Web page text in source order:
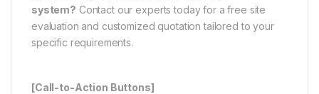
system? Contact our experts today for a free site
evaluation and customized quotation tailored to your
specific requirements.
[Call-to-Action Buttons]